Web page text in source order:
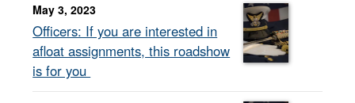
May 3, 2023
Officers: If you are interested in
afloat assignments, this roadshow
is for you